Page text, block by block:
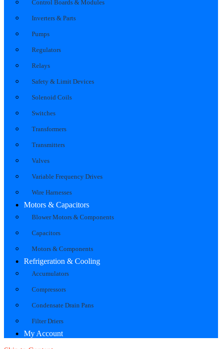
Control Boards & Modules
Inverters & Parts
Pumps
Regulators
Relays
Safety & Limit Devices
Solenoid Coils
Switches
Transformers
Transmitters
Valves
Variable Frequency Drives
Wire Harnesses
Motors & Capacitors
Blower Motors & Components
Capacitors
Motors & Components
Refrigeration & Cooling
Accumulators
Compressors
Condensate Drain Pans
Filter Driers
My Account